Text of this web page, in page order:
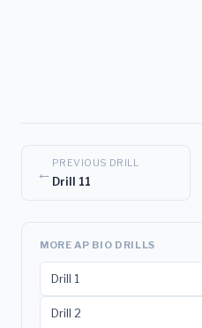
←
PREVIOUS DRILL
Drill 11
MORE AP BIO DRILLS
Drill 1
Drill 2